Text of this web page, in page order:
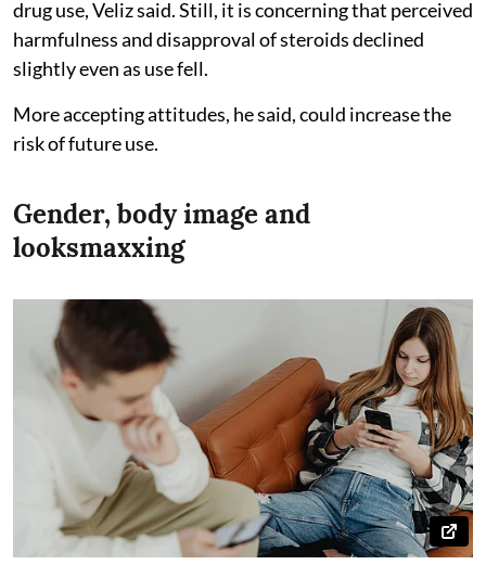
drug use, Veliz said. Still, it is concerning that perceived
harmfulness and disapproval of steroids declined
slightly even as use fell.
More accepting attitudes, he said, could increase the
risk of future use.
Gender, body image and
looksmaxxing